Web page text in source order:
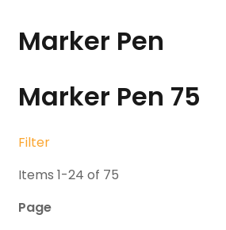
Marker Pen
Marker Pen 75
Filter
Items 1-24 of 75
Page